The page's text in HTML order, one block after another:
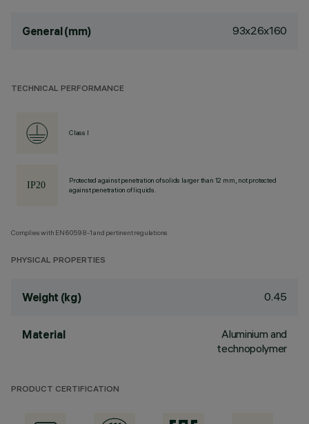
General (mm) 93x26x160
TECHNICAL PERFORMANCE
Class I
Protected against penetration of solids larger than 12 mm, not protected
against penetration of liquids.
Complies with EN60598-1 and pertinent regulations
PHYSICAL PROPERTIES
Weight (kg) 0.45
Material
Aluminium and
technopolymer
PRODUCT CERTIFICATION